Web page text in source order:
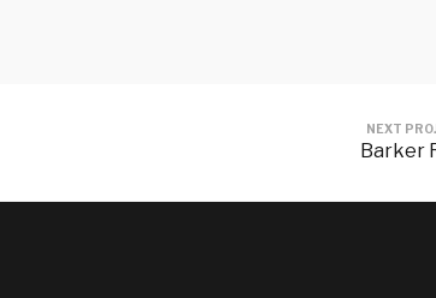
NEXT
Barker